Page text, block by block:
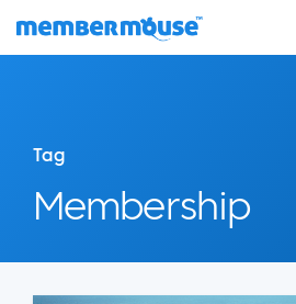
Tag
Membership